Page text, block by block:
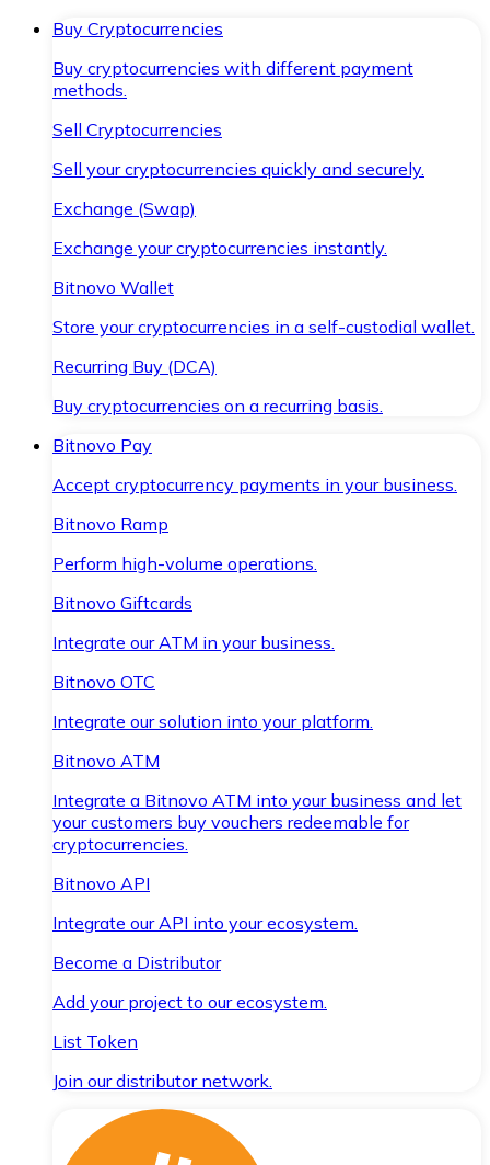
Buy Cryptocurrencies
Buy cryptocurrencies with different payment
methods.
Sell Cryptocurrencies
Sell your cryptocurrencies quickly and securely.
Exchange (Swap)
Exchange your cryptocurrencies instantly.
Bitnovo Wallet
Store your cryptocurrencies in a self-custodial wallet.
Recurring Buy (DCA)
Buy cryptocurrencies on a recurring basis.
Bitnovo Pay
Accept cryptocurrency payments in your business.
Bitnovo Ramp
Perform high-volume operations.
Bitnovo Giftcards
Integrate our ATM in your business.
Bitnovo OTC
Integrate our solution into your platform.
Bitnovo ATM
Integrate a Bitnovo ATM into your business and let
your customers buy vouchers redeemable for
cryptocurrencies.
Bitnovo API
Integrate our API into your ecosystem.
Become a Distributor
Add your project to our ecosystem.
List Token
Join our distributor network.